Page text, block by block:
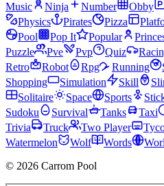
Music
Ninja Number Obby
Physics
Pirates Pizza
Pool
Pop It Popular
Puzzle
Pve Pvp Quiz
Retro
Robot Rpg Running
Shopping
Simulation Skill
Solitaire
Space Sports
Sudoku
Survival Tanks Taxi
Trivia
Truck Two Player
Watermelon
Wolf Words
© 2026 Carrom Pool